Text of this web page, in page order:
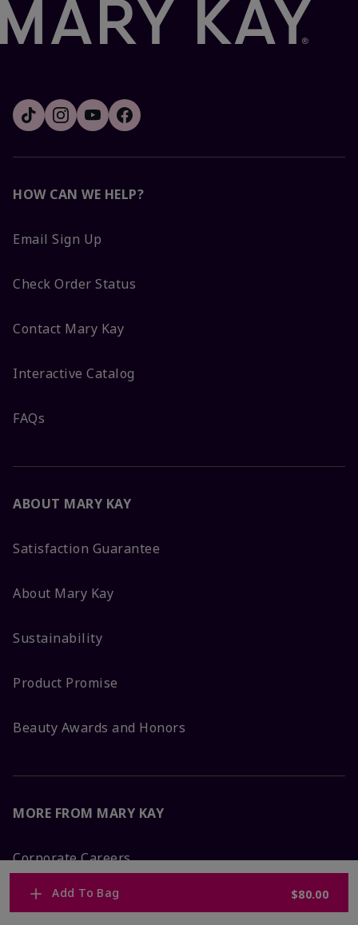
Add To Bag $80.00
HOW CAN WE HELP?
Email Sign Up
Check Order Status
Contact Mary Kay
Interactive Catalog
FAQs
ABOUT MARY KAY
Satisfaction Guarantee
About Mary Kay
Sustainability
Product Promise
Beauty Awards and Honors
MORE FROM MARY KAY
Corporate Careers
Mary Kay Global